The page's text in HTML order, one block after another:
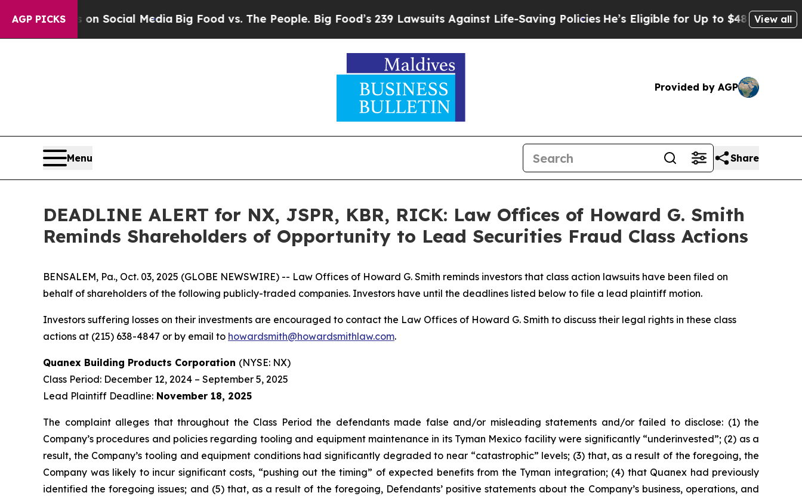
AGP PICKSon Social MediaBig Food vs. The People. Big Food’s 239 Lawsuits Against Life-Saving PoliciesHe’s Eligible for Up to $480,000 AfterView all
Provided by AGP
Menu Share
DEADLINE ALERT for NX, JSPR, KBR, RICK: Law Offices of Howard G. Smith
Reminds Shareholders of Opportunity to Lead Securities Fraud Class Actions
BENSALEM, Pa., Oct. 03, 2025 (GLOBE NEWSWIRE) -- Law Offices of Howard G. Smith reminds investors that class action lawsuits have been filed on
behalf of shareholders of the following publicly-traded companies. Investors have until the deadlines listed below to file a lead plaintiff motion.
Investors suffering losses on their investments are encouraged to contact the Law Offices of Howard G. Smith to discuss their legal rights in these class
actions at (215) 638-4847 or by email to howardsmith@howardsmithlaw.com.
Quanex Building Products Corporation (NYSE: NX)
Class Period: December 12, 2024 – September 5, 2025
Lead Plaintiff Deadline: November 18, 2025
The complaint alleges that throughout the Class Period the defendants made false and/or misleading statements and/or failed to disclose: (1) the
Company’s procedures and policies regarding tooling and equipment maintenance in its Tyman Mexico facility were significantly “underinvested”; (2) as a
result, the Company’s tooling and equipment conditions had significantly degraded to near “catastrophic” levels; (3) that, as a result of the foregoing, the
Company was likely to incur significant costs, “pushing out the timing” of expected benefits from the Tyman integration; (4) that Quanex had previously
identified the foregoing issues; and (5) that, as a result of the foregoing, Defendants’ positive statements about the Company’s business, operations, and